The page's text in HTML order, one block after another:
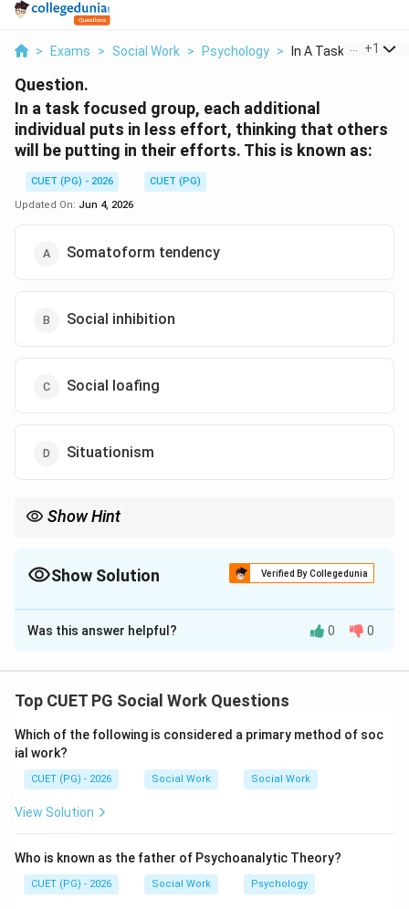
> Exams > Social Work > Psychology > In A Task Focused
+1
Question.
In a task focused group, each additional
individual puts in less effort, thinking that others
will be putting in their efforts. This is known as:
CUET (PG) - 2026
CUET (PG)
Updated On: Jun 4, 2026
Somatoform tendency
Social inhibition
Social loafing
Situationism
Show Hint
Show Solution Verified By Collegedunia
The Correct Option isC
Solution and Explanation
Group behaviour often influences the effort and
Step 1:
When people work in groups, responsibility may
become distributed among members.
Step 2:
Social loafing occurs when individuals reduce their
personal effort because they believe others will
Was this answer helpful? 0 0
Top CUET PG Social Work Questions
Which of the following is considered a primary method of soc
ial work?
CUET (PG) - 2026 Social Work Social Work
View Solution
Who is known as the father of Psychoanalytic Theory?
CUET (PG) - 2026 Social Work Psychology